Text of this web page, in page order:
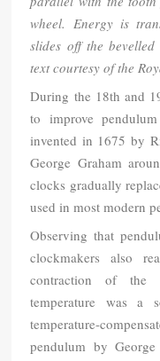
wheel. Energy is
slides off the
text courtesy of the
During the 18th and
to improve
invented in 1675 by
George Graham
clocks gradually
used in most modern
Observing that
clockmakers also
contraction of the
temperature was a
temperature-
pendulum by